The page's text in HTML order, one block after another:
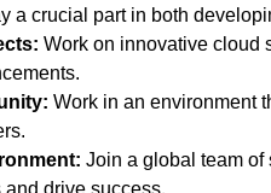
a crucial part in both
Work on innovative cloud
Work in an environment
Join a global team
drive success.